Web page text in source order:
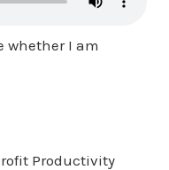
whether I am
Productivity